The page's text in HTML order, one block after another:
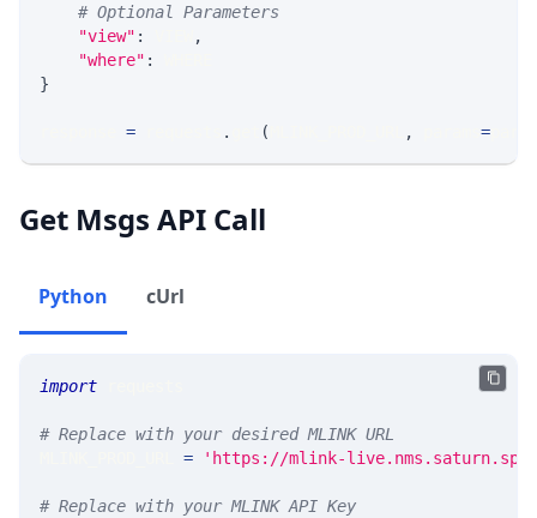
# Optional Parameters
"view" :
,
"where" :
}
= . ( , =
Get Msgs API Call
Python cUrl
import
# Replace with your desired MLINK URL
= 'https://mlink-
# Replace with your MLINK API Key